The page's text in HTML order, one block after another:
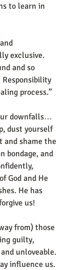
to learn in
exclusive.
and so
process.”
downfalls…
dust yourself
shame the
bondage, and
God and He
He has
us!
from) those
guilty,
unloveable.
influence us.